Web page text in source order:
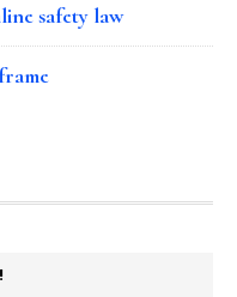
safety law